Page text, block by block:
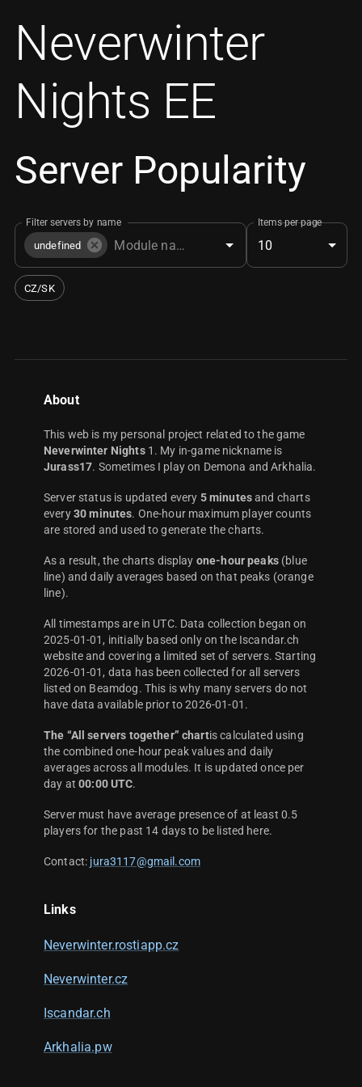
Neverwinter
Nights EE
Server Popularity
Filter servers by name
undefined
Items per page
10
CZ/SK
About
This web is my personal project related to the game
Neverwinter Nights1. My in-game nickname is
Jurass17. Sometimes I play on Demona and Arkhalia.
Server status is updated every 5 minutesand charts
every 30 minutes. One-hour maximum player counts
are stored and used to generate the charts.
As a result, the charts display one-hour peaks(blue
line) and daily averages based on that peaks (orange
line).
All timestamps are in UTC. Data collection began on
2025-01-01, initially based only on the Iscandar.ch
website and covering a limited set of servers. Starting
2026-01-01, data has been collected for all servers
listed on Beamdog. This is why many servers do not
have data available prior to 2026-01-01.
The “All servers together” chartis calculated using
the combined one-hour peak values and daily
averages across all modules. It is updated once per
day at00:00 UTC.
Server must have average presence of at least 0.5
players for the past 14 days to be listed here.
Contact: jura3117@gmail.com
Links
Neverwinter.rostiapp.cz
Neverwinter.cz
Iscandar.ch
Arkhalia.pw